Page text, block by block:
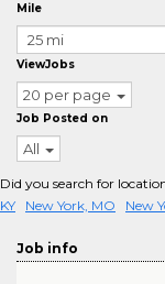
Mile
ViewJobs
20 per page
Job Posted on
All
Did you search for
KY
New York, MO New
Job info